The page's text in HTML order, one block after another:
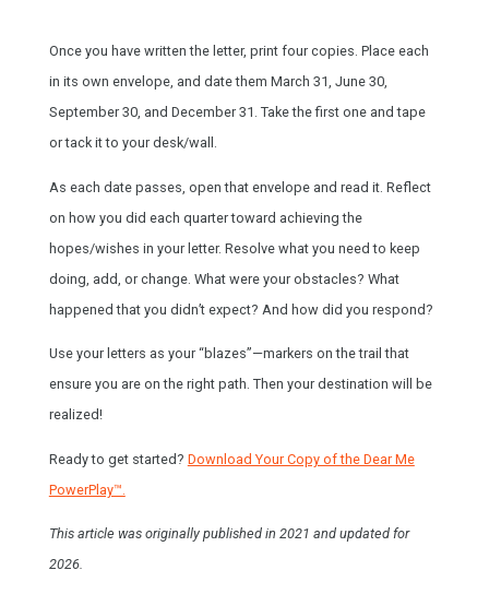
Once you have written the letter, print four copies. Place each
in its own envelope, and date them March 31, June 30,
September 30, and December 31. Take the first one and tape
or tack it to your desk/wall.
As each date passes, open that envelope and read it. Reflect
on how you did each quarter toward achieving the
hopes/wishes in your letter. Resolve what you need to keep
doing, add, or change. What were your obstacles? What
happened that you didn’t expect? And how did you respond?
Use your letters as your “blazes”—markers on the trail that
ensure you are on the right path. Then your destination will be
realized!
Ready to get started? Download Your Copy of the Dear Me
PowerPlay™.
This article was originally published in 2021 and updated for
2026.